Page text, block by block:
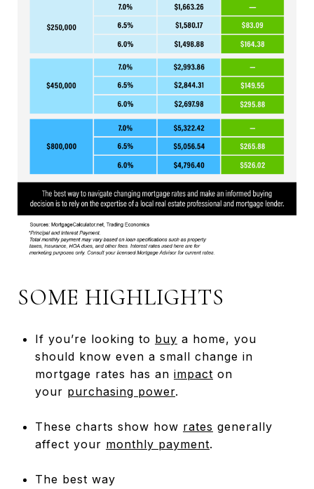
SOME HIGHLIGHTS
If you’re looking to buy a home, you
should know even a small change in
mortgage rates has an impact on
your purchasing power.
These charts show how rates generally
affect your monthly payment.
The best way